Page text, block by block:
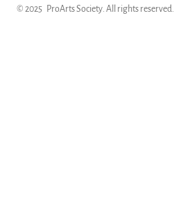
© 2025 ProArts Society. All rights reserved.